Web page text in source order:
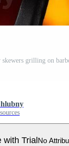
skewers grilling on
with Trial No